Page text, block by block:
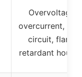
Overvoltage,
overcurrent,
circuit, flame
retardant